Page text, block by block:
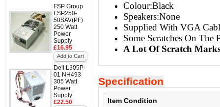
FSP Group
FSP250-
50SAV(PF)
250 Watt
Power
Supply
£16.95
Add to Cart
Dell L305P-
01 NH493
305 Watt
Power
Supply
£22.50
Colour:Black
Speakers:None
Supplied With VGA
Some Scratches On
A Lot Of Scratch
Specification
Item Condition